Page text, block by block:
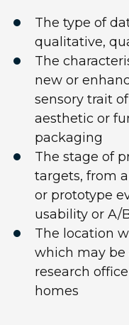
The type of
qualitative,
The
new or
sensory trait
aesthetic or
packaging
The stage of
targets, from
or prototype
usability or A/
The location
which may be
research
homes